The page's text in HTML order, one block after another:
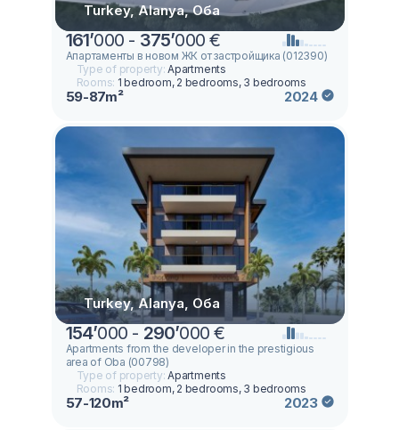
Turkey, Alanya, Оба
161’000 - 375’000 €
Апартаменты в новом ЖК от застройщика (012390)
Type of property:Apartments
Rooms: 1 bedroom, 2 bedrooms, 3 bedrooms
59-87m² 2024
Turkey, Alanya, Оба
154’000 - 290’000 €
Apartments from the developer in the prestigious
area of Oba (00798)
Type of property:Apartments
Rooms: 1 bedroom, 2 bedrooms, 3 bedrooms
57-120m² 2023